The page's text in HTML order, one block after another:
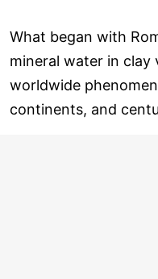
What began with
mineral water in clay
worldwide
continents, and